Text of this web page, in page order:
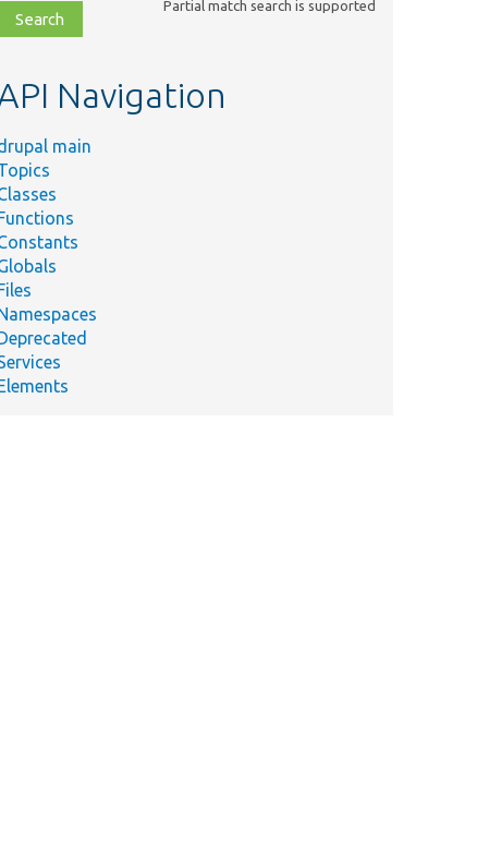
file,
Partial match search is supported
Navigation
main
Functions
Files
Namespaces
Elements